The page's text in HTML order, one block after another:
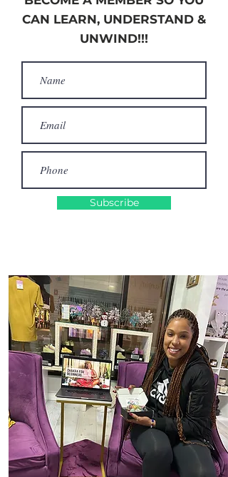
CAN LEARN, UNDERSTAND &
UNWIND!!!
Subscribe